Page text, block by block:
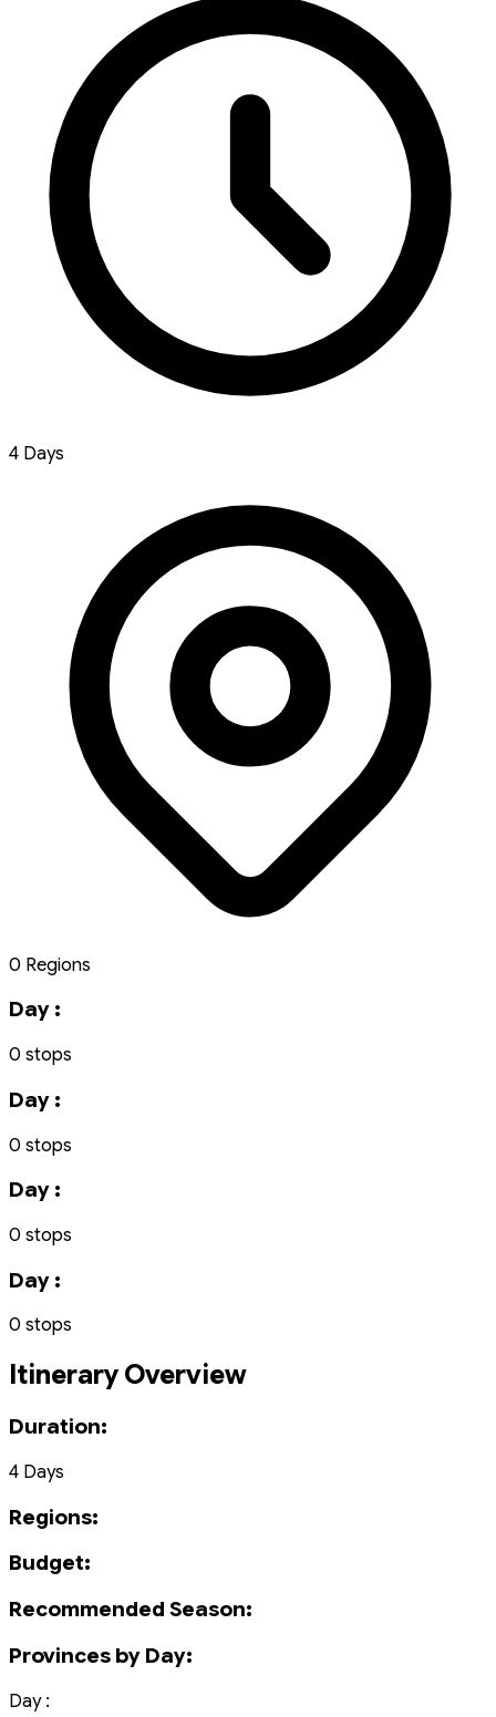
4 Days
0 Regions
Day :
0 stops
Day :
0 stops
Day :
0 stops
Day :
0 stops
Itinerary Overview
Duration:
4 Days
Regions:
Budget:
Recommended Season:
Provinces by Day:
Day :